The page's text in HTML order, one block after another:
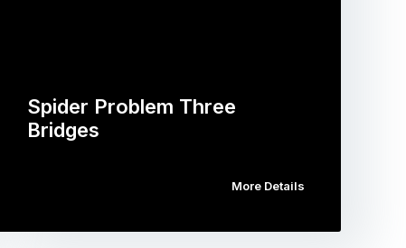
Spider Problem Three
Bridges
More Details